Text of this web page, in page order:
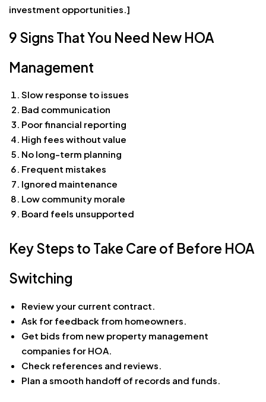
investment opportunities.]
9 Signs That You Need New HOA
Management
Slow response to issues
Bad communication
Poor financial reporting
High fees without value
No long-term planning
Frequent mistakes
Ignored maintenance
Low community morale
Board feels unsupported
Key Steps to Take Care of Before HOA
Switching
Review your current contract.
Ask for feedback from homeowners.
Get bids from new property management
companies for HOA.
Check references and reviews.
Plan a smooth handoff of records and funds.